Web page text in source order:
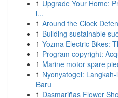
1 Upgrade Your Home:
i...
1 Around the Clock
1 Building sustainable
1 Yozma Electric Bikes:
1 Program copyright:
1 Marine motor spare
1 Nyonyatogel:
Baru
1 Dasmariñas Flower